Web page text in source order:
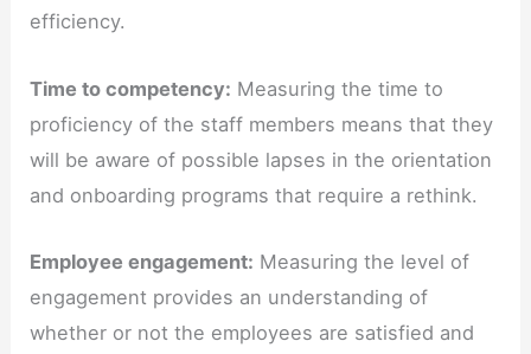
efficiency.
Time to competency: Measuring the time to
proficiency of the staff members means that they
will be aware of possible lapses in the orientation
and onboarding programs that require a rethink.
Employee engagement: Measuring the level of
engagement provides an understanding of
whether or not the employees are satisfied and